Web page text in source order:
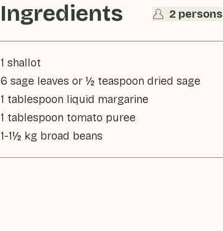
Ingredients 2 persons
1 shallot
6 sage leaves or ½ teaspoon dried sage
1 tablespoon liquid margarine
1 tablespoon tomato puree
1-1½ kg broad beans